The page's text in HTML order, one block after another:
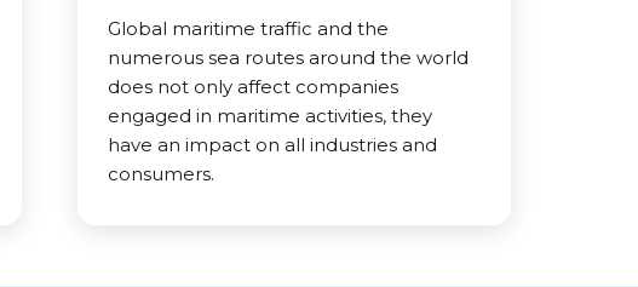
Global maritime traffic and the
numerous sea routes around the world
does not only affect companies
engaged in maritime activities, they
have an impact on all industries and
consumers.